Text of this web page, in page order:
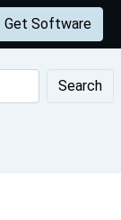
Get Software
Search